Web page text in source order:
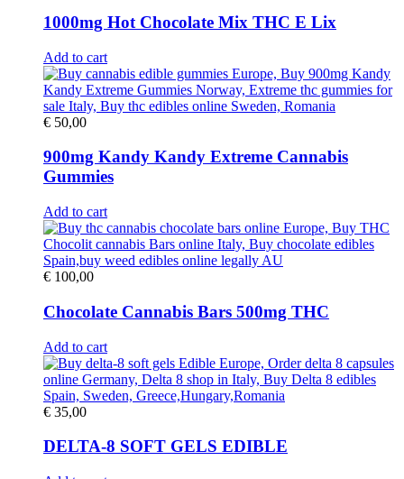
1000mg Hot Chocolate Mix THC E Lix
Add to cart
€ 50,00
900mg Kandy Kandy Extreme Cannabis
Gummies
Add to cart
€ 100,00
Chocolate Cannabis Bars 500mg THC
Add to cart
€ 35,00
DELTA-8 SOFT GELS EDIBLE